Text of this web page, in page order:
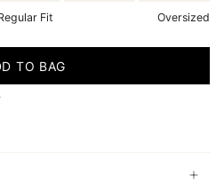
Fit Oversized
TO BAG